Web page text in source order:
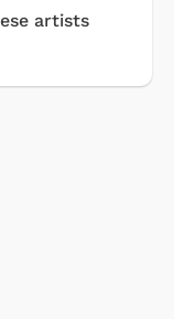
artists